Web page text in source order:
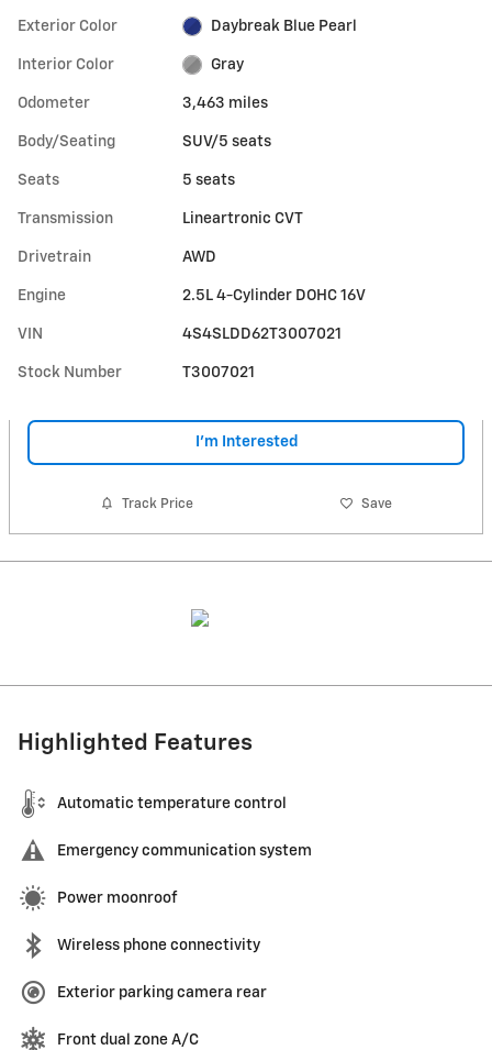
Exterior Color Daybreak Blue Pearl
Interior Color Gray
Odometer 3,463 miles
Body/Seating SUV/5 seats
Seats 5 seats
Transmission Lineartronic CVT
Drivetrain AWD
Engine 2.5L 4-Cylinder DOHC 16V
VIN 4S4SLDD62T3007021
Stock Number T3007021
I'm Interested
Track Price Save
Highlighted Features
Automatic temperature control
Emergency communication system
Power moonroof
Wireless phone connectivity
Exterior parking camera rear
Front dual zone A/C